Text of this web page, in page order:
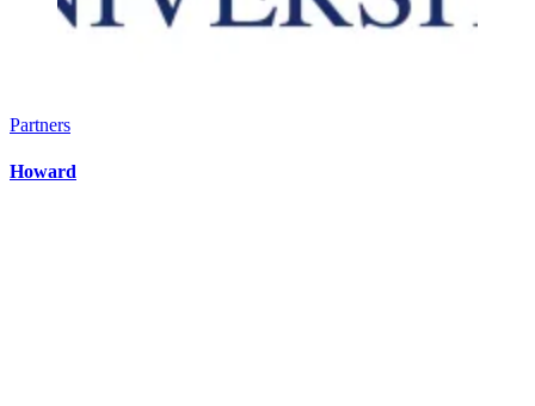
Partners
Howard